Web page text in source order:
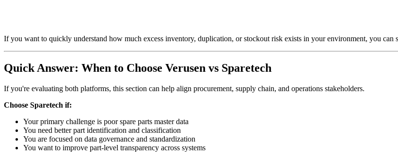
If you want to quickly understand how much excess inventory, duplication, or stockout risk exists in your environment, you can
Quick Answer: When to Choose Verusen vs Sparetech
If you're evaluating both platforms, this section can help align procurement, supply chain, and operations stakeholders.
Choose Sparetech if:
Your primary challenge is poor spare parts master data
You need better part identification and classification
You are focused on data governance and standardization
You want to improve part-level transparency across systems